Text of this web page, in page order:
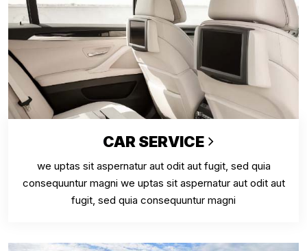
CAR SERVICE
we uptas sit aspernatur aut odit aut fugit, sed quia
consequuntur magni we uptas sit aspernatur aut odit aut
fugit, sed quia consequuntur magni